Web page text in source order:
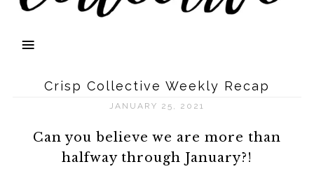
Crisp Collective Weekly Recap
JANUARY 25, 2021
Can you believe we are more than
halfway through January?!